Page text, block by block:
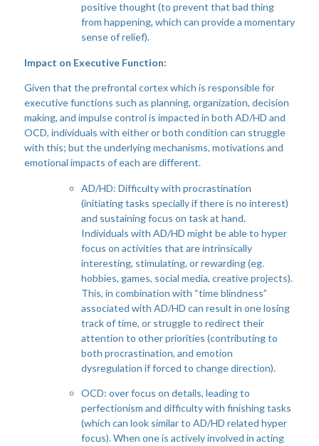
positive thought (to prevent that bad thing
from happening, which can provide a momentary
sense of relief).
Impact on Executive Function:
Given that the prefrontal cortex which is responsible for
executive functions such as planning, organization, decision
making, and impulse control is impacted in both AD/HD and
OCD, individuals with either or both condition can struggle
with this; but the underlying mechanisms, motivations and
emotional impacts of each are different.
AD/HD: Difficulty with procrastination
(initiating tasks specially if there is no interest)
and sustaining focus on task at hand.
Individuals with AD/HD might be able to hyper
focus on activities that are intrinsically
interesting, stimulating, or rewarding (eg.
hobbies, games, social media, creative projects).
This, in combination with “time blindness”
associated with AD/HD can result in one losing
track of time, or struggle to redirect their
attention to other priorities (contributing to
both procrastination, and emotion
dysregulation if forced to change direction).
OCD: over focus on details, leading to
perfectionism and difficulty with finishing tasks
(which can look similar to AD/HD related hyper
focus). When one is actively involved in acting